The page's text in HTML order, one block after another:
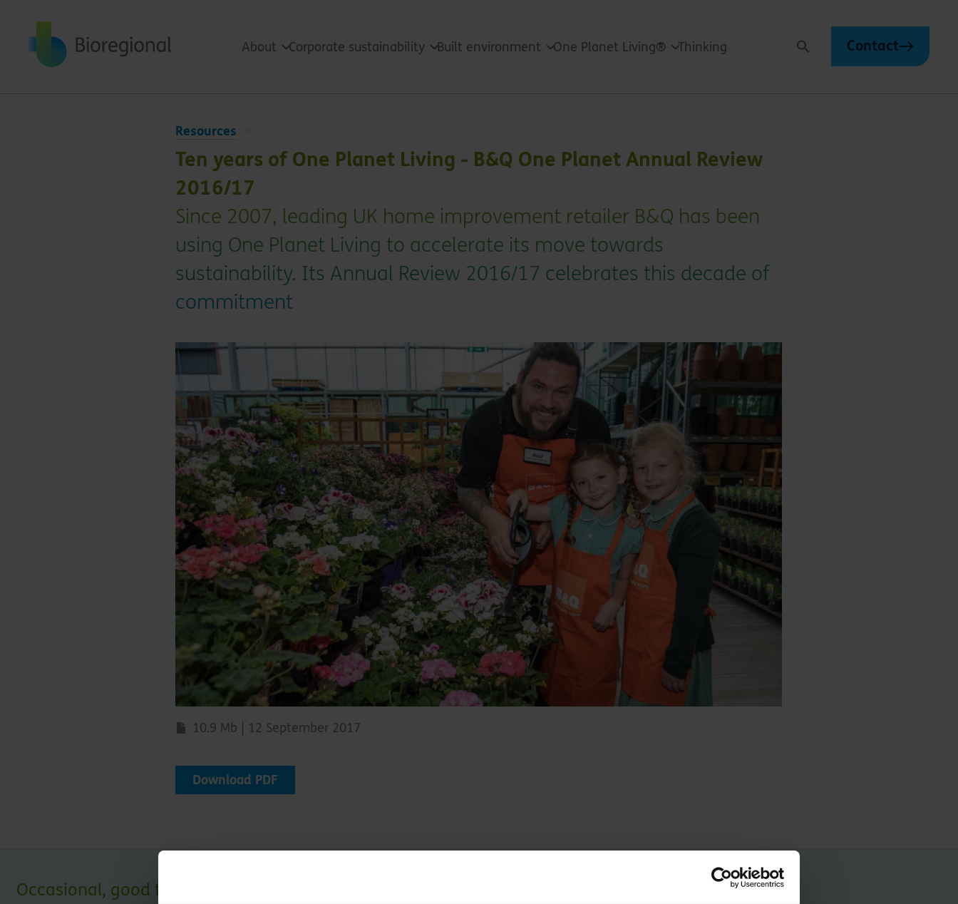
About Corporate sustainability Built environment One Planet Living® Thinking Search Contact
Resources
Ten years of One Planet Living - B&Q One Planet Annual Review
2016/17
Since 2007, leading UK home improvement retailer B&Q has been
using One Planet Living to accelerate its move towards
sustainability. Its Annual Review 2016/17 celebrates this decade of
commitment
10.9 Mb | 12 September 2017
Download PDF
Occasional, good things for your